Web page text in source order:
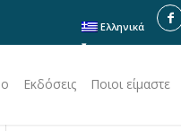
Ελληνικά
Εκδόσεις Ποιοι είμαστε